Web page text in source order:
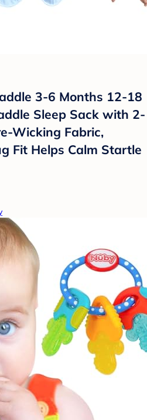
3-6 Months 12-18
Sleep Sack with 2-
Wicking Fabric,
Fit Helps Calm Startle